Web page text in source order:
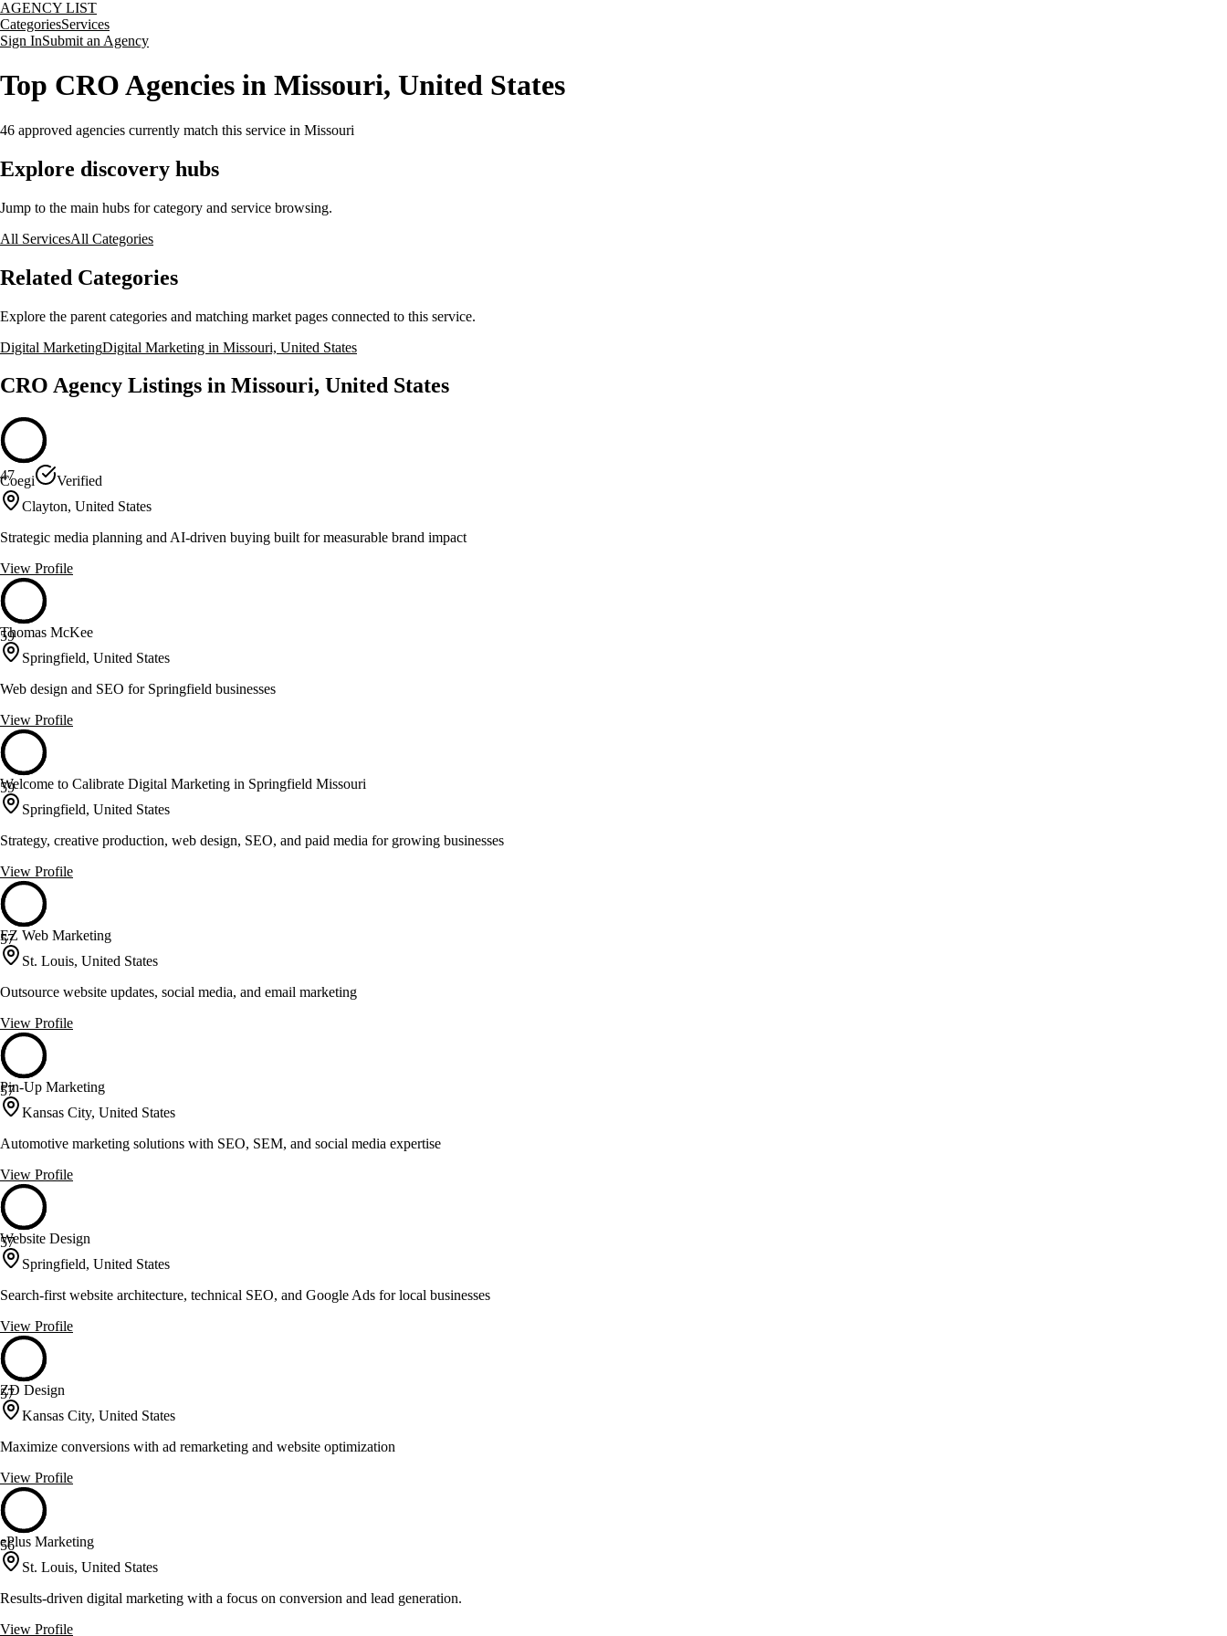
AGENCY LIST
CategoriesServices
Sign InSubmit an Agency
Top CRO Agencies in Missouri, United States
46 approved agencies currently match this service in Missouri
Explore discovery hubs
Jump to the main hubs for category and service browsing.
All ServicesAll Categories
Related Categories
Explore the parent categories and matching market pages connected to this service.
Digital MarketingDigital Marketing in Missouri, United States
CRO Agency Listings in Missouri, United States
47
Coegi
Verified
Clayton, United States
Strategic media planning and AI-driven buying built for measurable brand impact
View Profile
59
Thomas McKee
Springfield, United States
Web design and SEO for Springfield businesses
View Profile
59
Welcome to Calibrate Digital Marketing in Springfield Missouri
Springfield, United States
Strategy, creative production, web design, SEO, and paid media for growing businesses
View Profile
57
EZ Web Marketing
St. Louis, United States
Outsource website updates, social media, and email marketing
View Profile
57
Pin-Up Marketing
Kansas City, United States
Automotive marketing solutions with SEO, SEM, and social media expertise
View Profile
57
Website Design
Springfield, United States
Search-first website architecture, technical SEO, and Google Ads for local businesses
View Profile
57
ZD Design
Kansas City, United States
Maximize conversions with ad remarketing and website optimization
View Profile
56
ePlus Marketing
St. Louis, United States
Results-driven digital marketing with a focus on conversion and lead generation.
View Profile